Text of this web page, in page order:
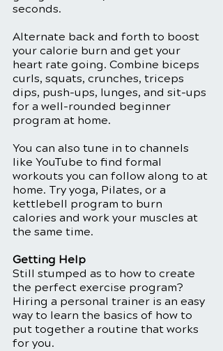
seconds.
Alternate back and forth to boost
your calorie burn and get your
heart rate going. Combine biceps
curls, squats, crunches, triceps
dips, push-ups, lunges, and sit-ups
for a well-rounded beginner
program at home.
You can also tune in to channels
like YouTube to find formal
workouts you can follow along to at
home. Try yoga, Pilates, or a
kettlebell program to burn
calories and work your muscles at
the same time.
Getting Help
Still stumped as to how to create
the perfect exercise program?
Hiring a personal trainer is an easy
way to learn the basics of how to
put together a routine that works
for you.